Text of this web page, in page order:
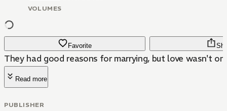
VOLUMES
Favorite
They had good reasons for marrying, but love wasn't
Read more
PUBLISHER